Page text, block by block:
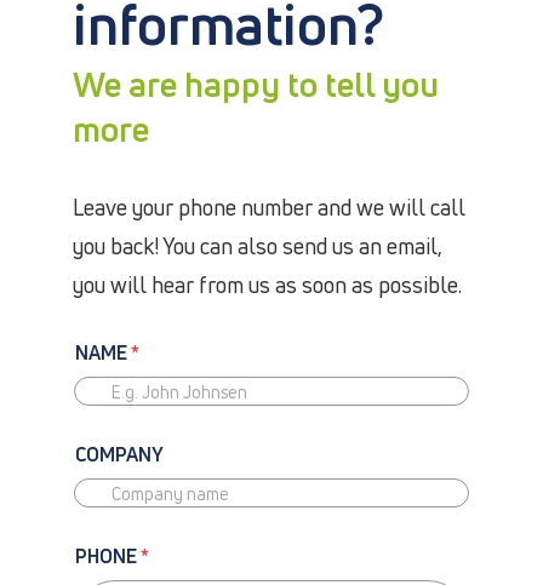
information?
We are happy to tell you
more
Leave your phone number and we will call
you back! You can also send us an email,
you will hear from us as soon as possible.
NAME*
COMPANY
PHONE*